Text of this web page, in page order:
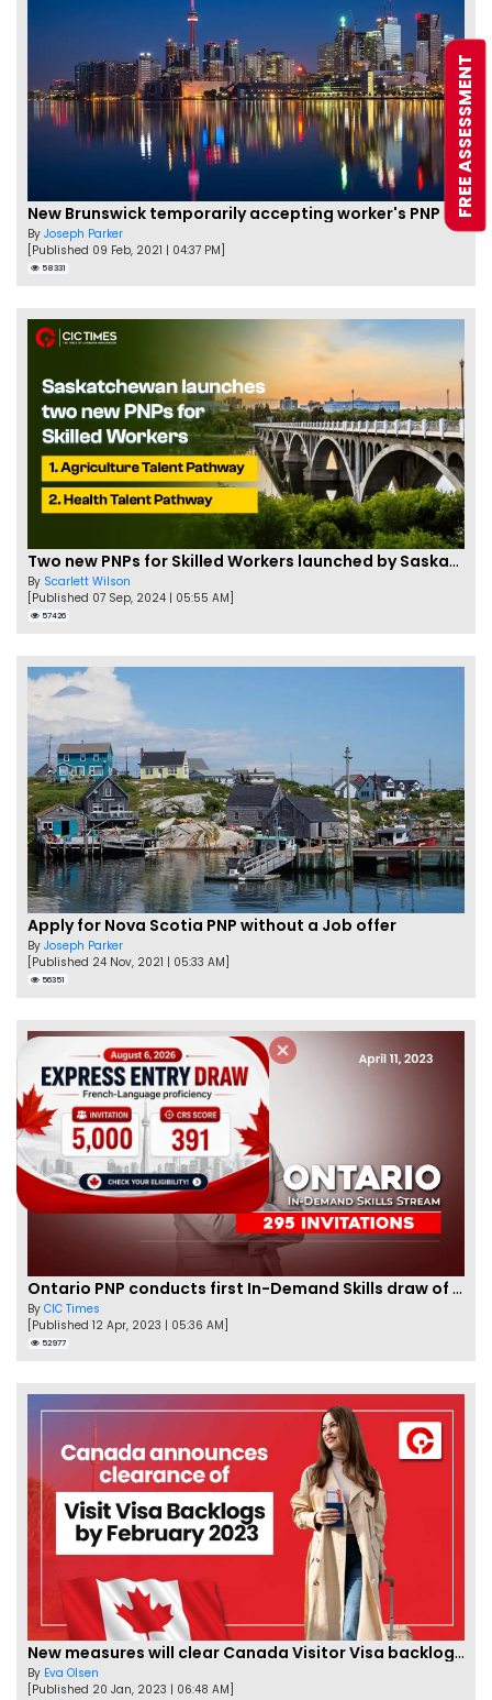
New Brunswick temporarily accepting worker's PNP applications
By Joseph Parker
[Published 09 Feb, 2021 | 04:37 PM]
58331
Two new PNPs for Skilled Workers launched by Saskatchewan
By Scarlett Wilson
[Published 07 Sep, 2024 | 05:55 AM]
57426
Apply for Nova Scotia PNP without a Job offer
By Joseph Parker
[Published 24 Nov, 2021 | 05:33 AM]
56351
Ontario PNP conducts first In-Demand Skills draw of 2023!
By CIC Times
[Published 12 Apr, 2023 | 05:36 AM]
52977
New measures will clear Canada Visitor Visa backlog by Feb
By Eva Olsen
[Published 20 Jan, 2023 | 06:48 AM]
FREE ASSESSMENT